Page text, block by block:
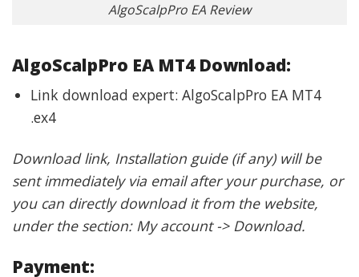
AlgoScalpPro EA Review
AlgoScalpPro EA MT4 Download:
Link download expert: AlgoScalpPro EA MT4
.ex4
Download link, Installation guide (if any) will be
sent immediately via email after your purchase, or
you can directly download it from the website,
under the section: My account -> Download.
Payment: